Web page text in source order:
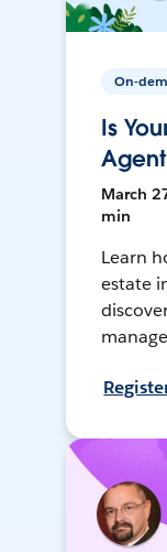
On-
Is
March
min
Learn
estate